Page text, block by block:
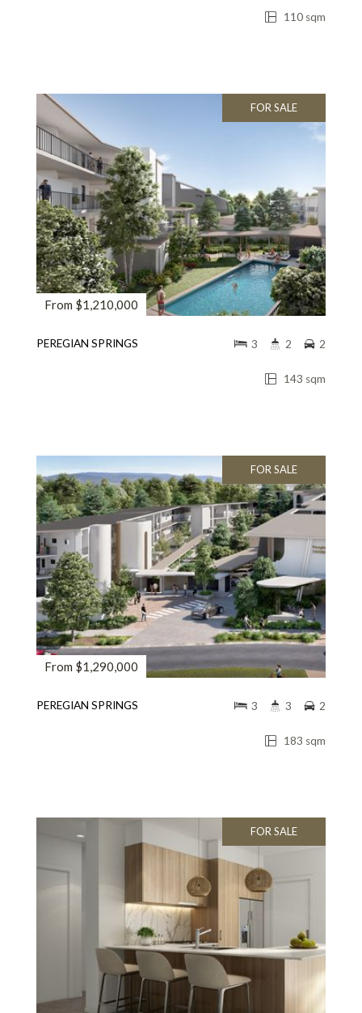
110 sqm
FOR SALE
From $1,210,000
PEREGIAN SPRINGS
143 sqm
3 2 2
FOR SALE
From $1,290,000
PEREGIAN SPRINGS
183 sqm
3 3 2
FOR SALE